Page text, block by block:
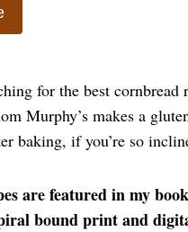
for the best
Murphy’s makes a
baking, if you’re so
are featured in my
bound print and